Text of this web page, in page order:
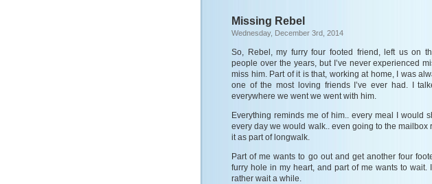
Missing Rebel
Wednesday, December 3rd, 2014
So, Rebel, my furry four footed friend, left us on
people over the years, but I’ve never experienced
miss him. Part of it is that, working at home, I was
one of the most loving friends I’ve ever had. I
everywhere we went we went with him.
Everything reminds me of him.. every meal I would
every day we would walk.. even going to the mailbox
it as part of longwalk.
Part of me wants to go out and get another four
furry hole in my heart, and part of me wants to wait.
rather wait a while.